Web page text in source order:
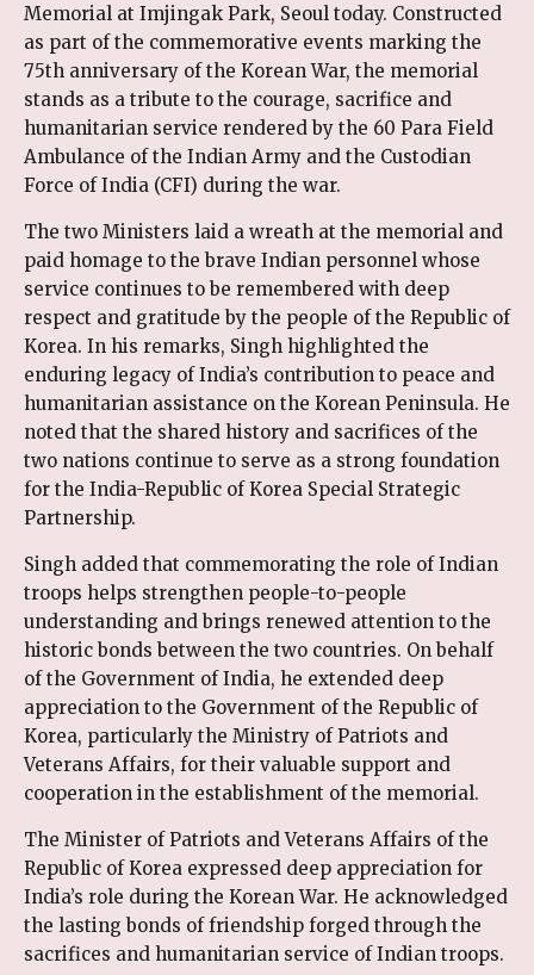
Memorial at Imjingak Park, Seoul today. Constructed
as part of the commemorative events marking the
75th anniversary of the Korean War, the memorial
stands as a tribute to the courage, sacrifice and
humanitarian service rendered by the 60 Para Field
Ambulance of the Indian Army and the Custodian
Force of India (CFI) during the war.
The two Ministers laid a wreath at the memorial and
paid homage to the brave Indian personnel whose
service continues to be remembered with deep
respect and gratitude by the people of the Republic of
Korea. In his remarks, Singh highlighted the
enduring legacy of India’s contribution to peace and
humanitarian assistance on the Korean Peninsula. He
noted that the shared history and sacrifices of the
two nations continue to serve as a strong foundation
for the India-Republic of Korea Special Strategic
Partnership.
Singh added that commemorating the role of Indian
troops helps strengthen people-to-people
understanding and brings renewed attention to the
historic bonds between the two countries. On behalf
of the Government of India, he extended deep
appreciation to the Government of the Republic of
Korea, particularly the Ministry of Patriots and
Veterans Affairs, for their valuable support and
cooperation in the establishment of the memorial.
The Minister of Patriots and Veterans Affairs of the
Republic of Korea expressed deep appreciation for
India’s role during the Korean War. He acknowledged
the lasting bonds of friendship forged through the
sacrifices and humanitarian service of Indian troops.